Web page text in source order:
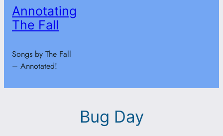
Annotating
The Fall
Songs by The Fall
– Annotated!
Bug Day